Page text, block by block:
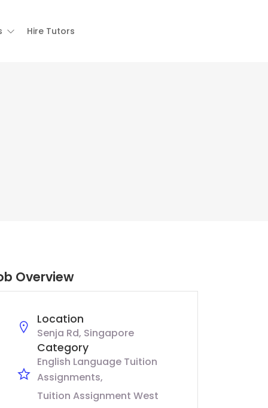
Hire Tutors
Overview
Location
Senja Rd, Singapore
Category
English Language Tuition
Assignments
Tuition Assignment West